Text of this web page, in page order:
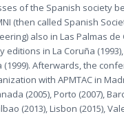
of the Spanish society
(then called Spanish
also in Las Palmas de
editions in La Coruña
(1999). Afterwards, the
with APMTAC in
(2005), Porto (2007),
(2013), Lisbon (2015),